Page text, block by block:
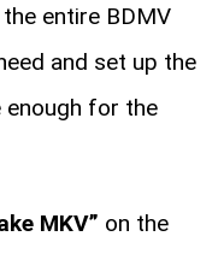
entire BDMV
and set up the
for the
MKV” on the